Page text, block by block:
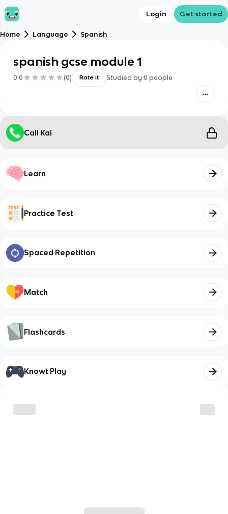
Login Get started
Home Language Spanish
spanish gcse module 1
0.0 (0) Rate it Studied by 0 people
Call Kai
Learn
Practice Test
Spaced Repetition
Match
Flashcards
Knowt Play